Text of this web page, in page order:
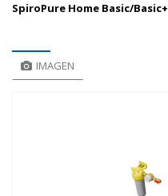
SpiroPure Home Basic/Basic+
IMAGEN